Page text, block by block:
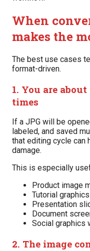
When
makes the
The best use cases
format-driven.
1. You are
times
If a JPG will be
labeled, and saved
that editing cycle can
damage.
This is especially
Product image
Tutorial graphics
Presentation
Document
Social graphics
2. The image